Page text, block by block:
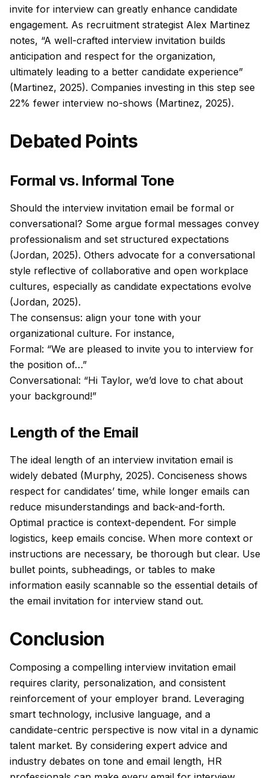
invite for interview can greatly enhance candidate
engagement. As recruitment strategist Alex Martinez
notes, “A well-crafted interview invitation builds
anticipation and respect for the organization,
ultimately leading to a better candidate experience”
(Martinez, 2025). Companies investing in this step see
22% fewer interview no-shows (Martinez, 2025).
Debated Points
Formal vs. Informal Tone
Should the interview invitation email be formal or
conversational? Some argue formal messages convey
professionalism and set structured expectations
(Jordan, 2025). Others advocate for a conversational
style reflective of collaborative and open workplace
cultures, especially as candidate expectations evolve
(Jordan, 2025).
The consensus: align your tone with your
organizational culture. For instance,
Formal: “We are pleased to invite you to interview for
the position of…”
Conversational: “Hi Taylor, we’d love to chat about
your background!”
Length of the Email
The ideal length of an interview invitation email is
widely debated (Murphy, 2025). Conciseness shows
respect for candidates’ time, while longer emails can
reduce misunderstandings and back-and-forth.
Optimal practice is context-dependent. For simple
logistics, keep emails concise. When more context or
instructions are necessary, be thorough but clear. Use
bullet points, subheadings, or tables to make
information easily scannable so the essential details of
the email invitation for interview stand out.
Conclusion
Composing a compelling interview invitation email
requires clarity, personalization, and consistent
reinforcement of your employer brand. Leveraging
smart technology, inclusive language, and a
candidate-centric perspective is now vital in a dynamic
talent market. By considering expert advice and
industry debates on tone and email length, HR